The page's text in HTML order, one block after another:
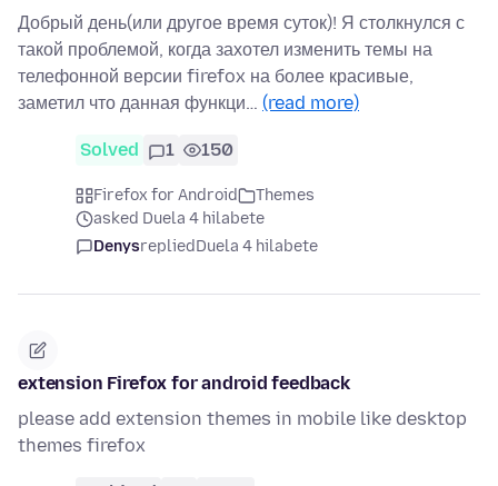
Добрый день(или другое время суток)! Я столкнулся с
такой проблемой, когда захотел изменить темы на
телефонной версии firefox на более красивые,
заметил что данная функци… (read more)
Solved 1 150
Firefox for Android
Themes
asked Duela 4 hilabete
DenysrepliedDuela 4 hilabete
extension Firefox for android feedback
please add extension themes in mobile like desktop
themes firefox